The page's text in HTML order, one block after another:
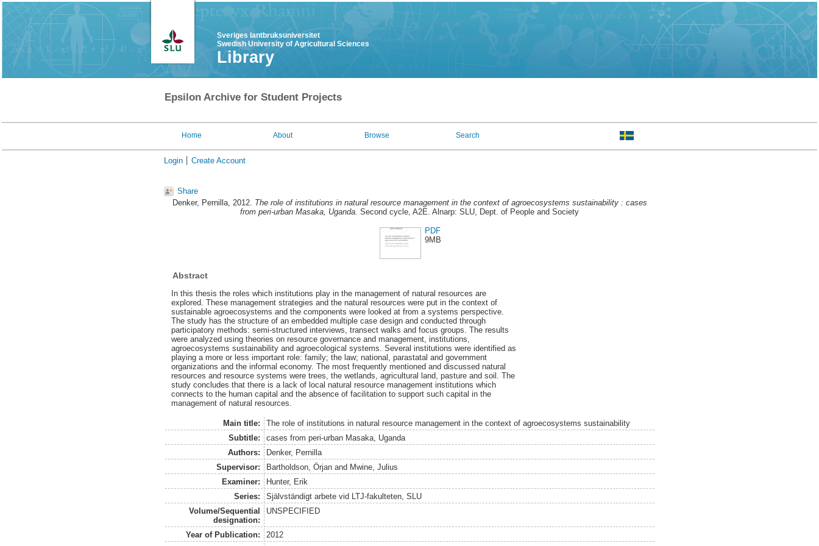
Sveriges lantbruksuniversitet
Swedish University of Agricultural Sciences
Library
Epsilon Archive for Student Projects
Home About Browse Search
Login Create Account
Share
Denker, Pernilla, 2012. The role of institutions in natural resource management in the context of agroecosystems sustainability : cases
from peri-urban Masaka, Uganda. Second cycle, A2E. Alnarp: SLU, Dept. of People and Society
PDF
9MB
Abstract
In this thesis the roles which institutions play in the management of natural resources are
explored. These management strategies and the natural resources were put in the context of
sustainable agroecosystems and the components were looked at from a systems perspective.
The study has the structure of an embedded multiple case design and conducted through
participatory methods: semi-structured interviews, transect walks and focus groups. The results
were analyzed using theories on resource governance and management, institutions,
agroecosystems sustainability and agroecological systems. Several institutions were identified as
playing a more or less important role: family; the law; national, parastatal and government
organizations and the informal economy. The most frequently mentioned and discussed natural
resources and resource systems were trees, the wetlands, agricultural land, pasture and soil. The
study concludes that there is a lack of local natural resource management institutions which
connects to the human capital and the absence of facilitation to support such capital in the
management of natural resources.
Main title:
The role of institutions in natural resource management in the context of agroecosystems sustainability
Subtitle:
cases from peri-urban Masaka, Uganda
Authors:
Denker, Pernilla
Supervisor:
Bartholdson, Örjanand Mwine, Julius
Examiner:
Hunter, Erik
Series:
Självständigt arbete vid LTJ-fakulteten, SLU
Volume/Sequential
designation:
UNSPECIFIED
Year of Publication:
2012